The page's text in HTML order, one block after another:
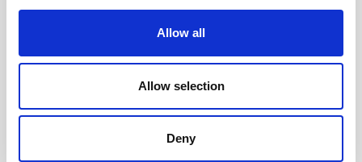
Allow all
Allow selection
Deny
Sir Kier Starmer under intense pressure
Read more